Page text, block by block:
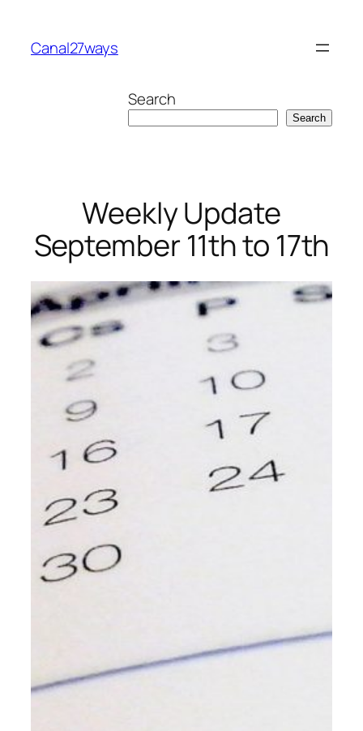
content
Canal27ways
Search
Search
Weekly Update
September 11th to 17th